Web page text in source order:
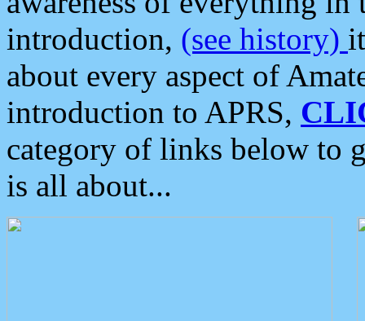
introduction, (see history)
about every aspect of
introduction to APRS,
category of links below to
is all about...